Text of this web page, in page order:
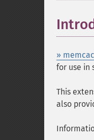
»
for use in
This
also